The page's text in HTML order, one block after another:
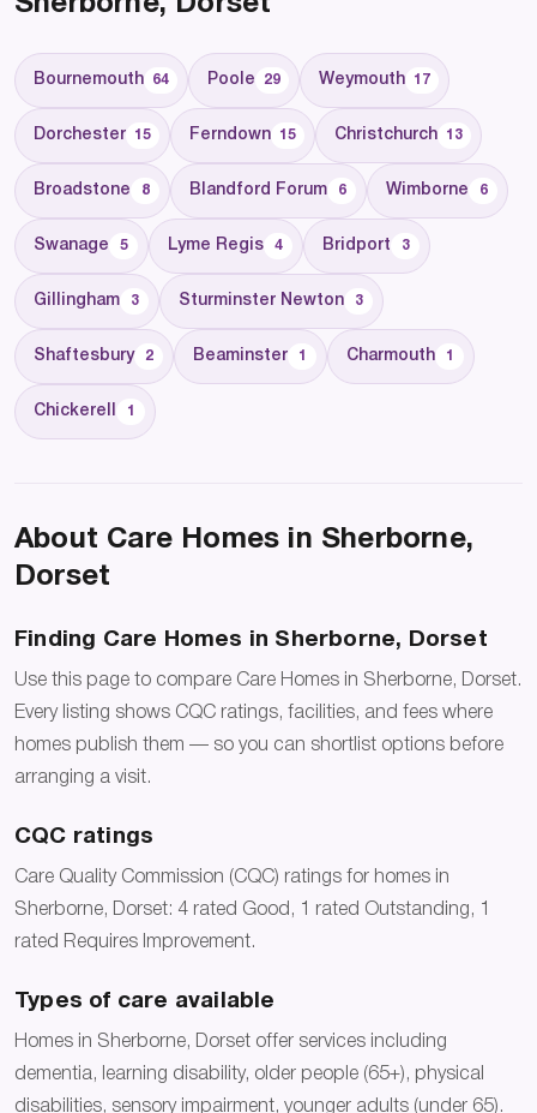
Bournemouth 64 Poole 29 Weymouth 17
Dorchester 15 Ferndown 15 Christchurch 13
Broadstone 8 Blandford Forum 6 Wimborne 6
Swanage 5 Lyme Regis 4 Bridport 3
Gillingham 3 Sturminster Newton 3
Shaftesbury 2 Beaminster 1 Charmouth 1
Chickerell 1
About Care Homes in Sherborne,
Dorset
Finding Care Homes in Sherborne, Dorset
Use this page to compare Care Homes in Sherborne, Dorset.
Every listing shows CQC ratings, facilities, and fees where
homes publish them — so you can shortlist options before
arranging a visit.
CQC ratings
Care Quality Commission (CQC) ratings for homes in
Sherborne, Dorset: 4 rated Good, 1 rated Outstanding, 1
rated Requires Improvement.
Types of care available
Homes in Sherborne, Dorset offer services including
dementia, learning disability, older people (65+), physical
disabilities, sensory impairment, younger adults (under 65).